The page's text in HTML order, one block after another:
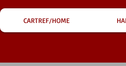
CARTREF/HOME